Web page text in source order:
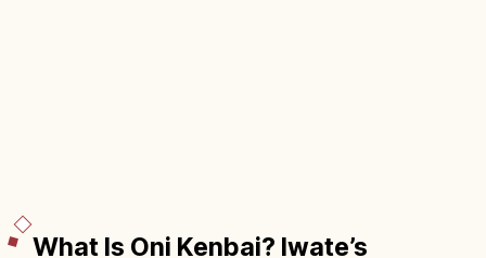
What Is Oni Kenbai? Iwate’s